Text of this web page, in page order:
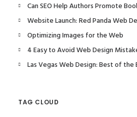
Can SEO Help Authors Promote
Website Launch: Red Panda Web
Optimizing Images for the Web
4 Easy to Avoid Web Design
Las Vegas Web Design: Best of the
TAG CLOUD